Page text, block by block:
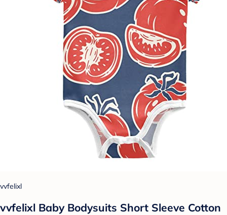
vvfelixl
vvfelixl Baby Bodysuits Short Sleeve Cotton